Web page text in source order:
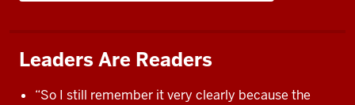
Leaders Are Readers
“So I still remember it very clearly because the